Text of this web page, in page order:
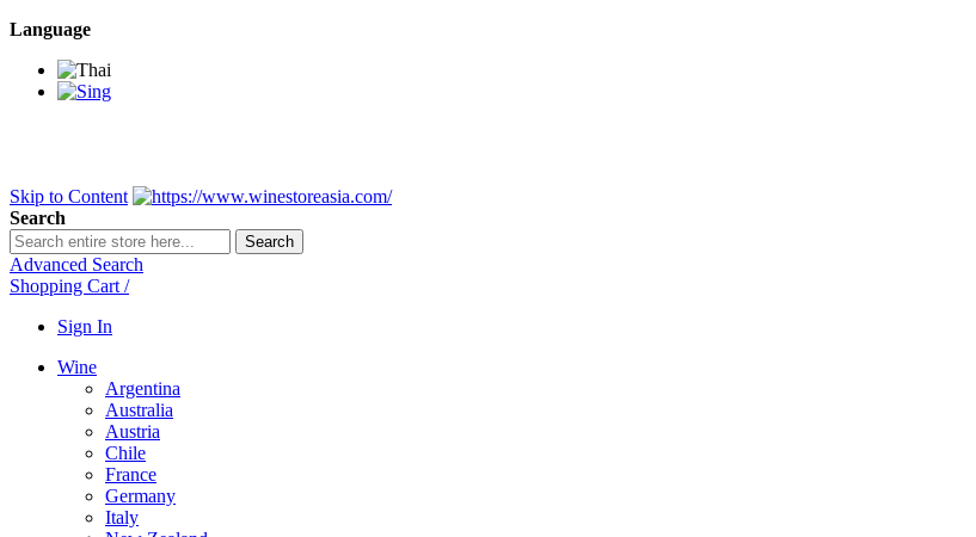
Language
Skip to Content
Search
Search
Advanced Search
Shopping Cart /
Sign In
Wine
Argentina
Australia
Austria
Chile
France
Germany
Italy